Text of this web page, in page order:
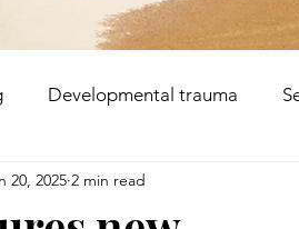
Developmental trauma
Coregulation
20, 2025 2 min read